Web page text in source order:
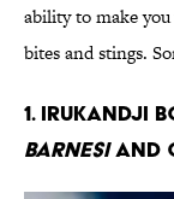
ability to make
bites and stings.
1. Irukandji
barnesiand